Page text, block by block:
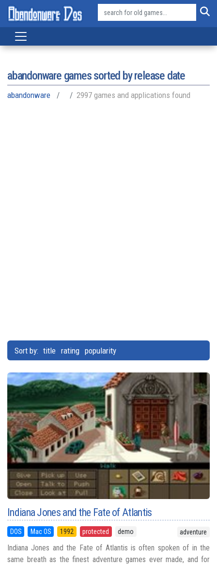
abandonware games sorted by release date
abandonware 2997 games and applications found
Sort by: title rating popularity
Indiana Jones and the Fate of Atlantis
DOS Mac OS 1992 protected demo adventure
Indiana Jones and the Fate of Atlantis is often spoken of in the
same breath as the finest adventure games ever made, and for